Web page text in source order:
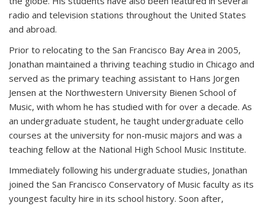
radio and television stations throughout the United States
and abroad.
Prior to relocating to the San Francisco Bay Area in 2005,
Jonathan maintained a thriving teaching studio in Chicago and
served as the primary teaching assistant to Hans Jorgen
Jensen at the Northwestern University Bienen School of
Music, with whom he has studied with for over a decade. As
an undergraduate student, he taught undergraduate cello
courses at the university for non-music majors and was a
teaching fellow at the National High School Music Institute.
Immediately following his undergraduate studies, Jonathan
joined the San Francisco Conservatory of Music faculty as its
youngest faculty hire in its school history. Soon after,